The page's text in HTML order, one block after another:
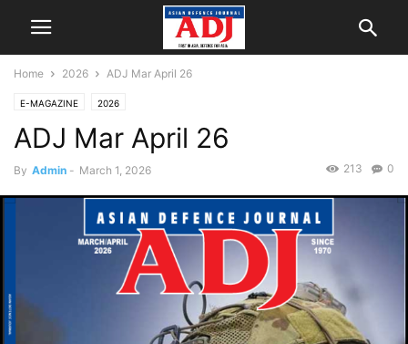
Home 2026 ADJ Mar April 26
E-MAGAZINE 2026
ADJ Mar April 26
By Admin - March 1, 2026 0
213